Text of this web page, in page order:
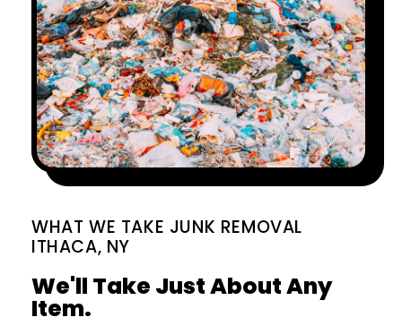
WHAT WE TAKE JUNK REMOVAL
ITHACA, NY
We'll Take Just About Any
Item.